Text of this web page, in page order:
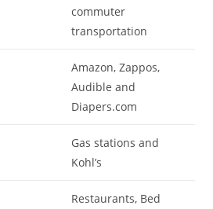
commuter
transportation
Amazon, Zappos,
Audible and
Diapers.com
Gas stations and
Kohl’s
Restaurants, Bed